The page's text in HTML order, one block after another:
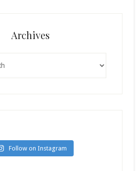
Archives
Follow on Instagram